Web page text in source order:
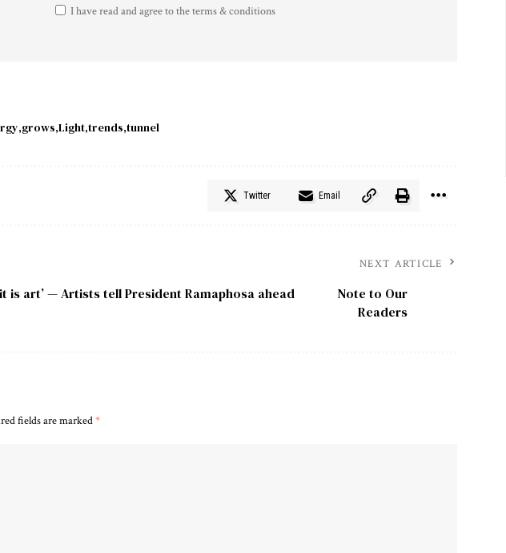
I have read and agree to the terms & conditions
grows Light trends tunnel
Twitter Email
is art’ — Artists tell President Ramaphosa ahead
NEXT ARTICLE
Note to Our
Readers
fields are marked*